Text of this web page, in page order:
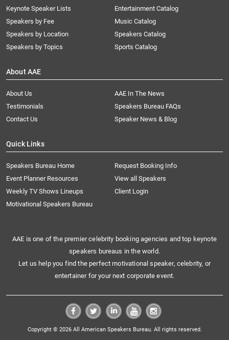
Keynote Speaker Lists
Speakers by Fee
Speakers by Location
Speakers by Topics
Entertainment Catalog
Music Catalog
Speakers Catalog
Sports Catalog
About AAE
About Us
AAE In The News
Testimonials
Speakers Bureau FAQs
Contact Us
Speaker News & Blog
Quick Links
Speakers Bureau Home
Request Booking Info
Event Planner Resources
View all Speakers
Weekly TV Shows Lineups
Client Login
Motivational Speakers Bureau
AAE is one of the premier celebrity booking agencies and top keynote
speakers bureaus in the world.
Let us help you find the perfect motivational speaker, celebrity, or
entertainer for your next corporate event.
Copyright © 2026 All American Speakers Bureau. All rights reserved.